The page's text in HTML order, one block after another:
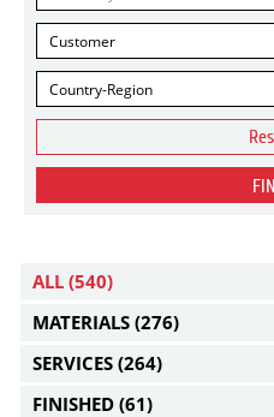
Customer
Country-Region
ALL (540)
MATERIALS (276)
SERVICES (264)
FINISHED (61)